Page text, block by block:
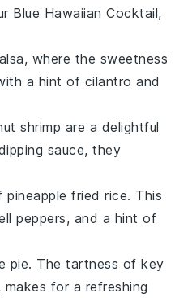
Blue Hawaiian Cocktail,
where the sweetness
a hint of cilantro and
shrimp are a delightful
sauce, they
pineapple fried rice. This
peppers, and a hint of
pie. The tartness of key
makes for a refreshing